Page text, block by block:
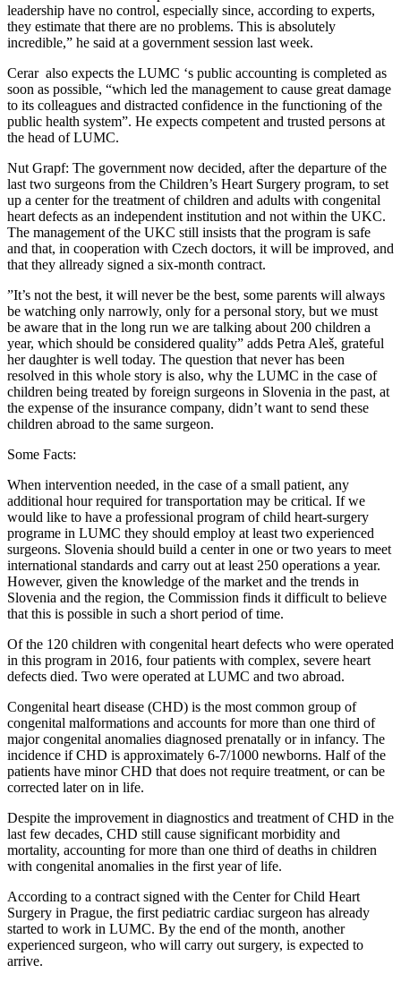
leadership have no control, especially since, according to experts,
they estimate that there are no problems. This is absolutely
incredible,” he said at a government session last week.
Cerar also expects the LUMC ‘s public accounting is completed as
soon as possible, “which led the management to cause great damage
to its colleagues and distracted confidence in the functioning of the
public health system”. He expects competent and trusted persons at
the head of LUMC.
Nut Grapf: The government now decided, after the departure of the
last two surgeons from the Children’s Heart Surgery program, to set
up a center for the treatment of children and adults with congenital
heart defects as an independent institution and not within the UKC.
The management of the UKC still insists that the program is safe
and that, in cooperation with Czech doctors, it will be improved, and
that they allready signed a six-month contract.
”It’s not the best, it will never be the best, some parents will always
be watching only narrowly, only for a personal story, but we must
be aware that in the long run we are talking about 200 children a
year, which should be considered quality” adds Petra Aleš, grateful
her daughter is well today. The question that never has been
resolved in this whole story is also, why the LUMC in the case of
children being treated by foreign surgeons in Slovenia in the past, at
the expense of the insurance company, didn’t want to send these
children abroad to the same surgeon.
Some Facts:
When intervention needed, in the case of a small patient, any
additional hour required for transportation may be critical. If we
would like to have a professional program of child heart-surgery
programe in LUMC they should employ at least two experienced
surgeons. Slovenia should build a center in one or two years to meet
international standards and carry out at least 250 operations a year.
However, given the knowledge of the market and the trends in
Slovenia and the region, the Commission finds it difficult to believe
that this is possible in such a short period of time.
Of the 120 children with congenital heart defects who were operated
in this program in 2016, four patients with complex, severe heart
defects died. Two were operated at LUMC and two abroad.
Congenital heart disease (CHD) is the most common group of
congenital malformations and accounts for more than one third of
major congenital anomalies diagnosed prenatally or in infancy. The
incidence if CHD is approximately 6-7/1000 newborns. Half of the
patients have minor CHD that does not require treatment, or can be
corrected later on in life.
Despite the improvement in diagnostics and treatment of CHD in the
last few decades, CHD still cause significant morbidity and
mortality, accounting for more than one third of deaths in children
with congenital anomalies in the first year of life.
According to a contract signed with the Center for Child Heart
Surgery in Prague, the first pediatric cardiac surgeon has already
started to work in LUMC. By the end of the month, another
experienced surgeon, who will carry out surgery, is expected to
arrive.